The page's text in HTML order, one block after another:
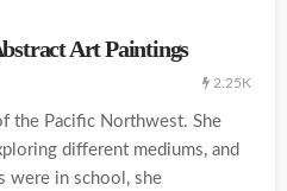
Art Paintings
2.25K
the Pacific Northwest. She
different mediums, and
were in school, she